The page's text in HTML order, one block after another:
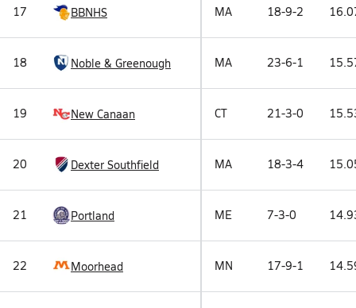
17 BBNHS MA 18-9-2
18 Noble & Greenough MA 23-6-1
19 New Canaan CT 21-3-0
20 Dexter Southfield MA 18-3-4
21 Portland ME 7-3-0
22 Moorhead MN 17-9-1